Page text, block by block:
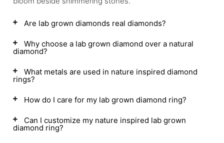
Are lab grown diamonds real diamonds?
Why choose a lab grown diamond over a natural
diamond?
What metals are used in nature inspired diamond
rings?
How do I care for my lab grown diamond ring?
Can I customize my nature inspired lab grown
diamond ring?